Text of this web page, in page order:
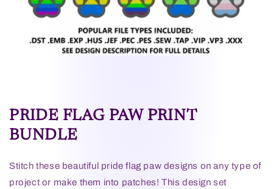
PRIDE FLAG PAW PRINT
BUNDLE
Stitch these beautiful pride flag paw designs on any type of
project or make them into patches! This design set